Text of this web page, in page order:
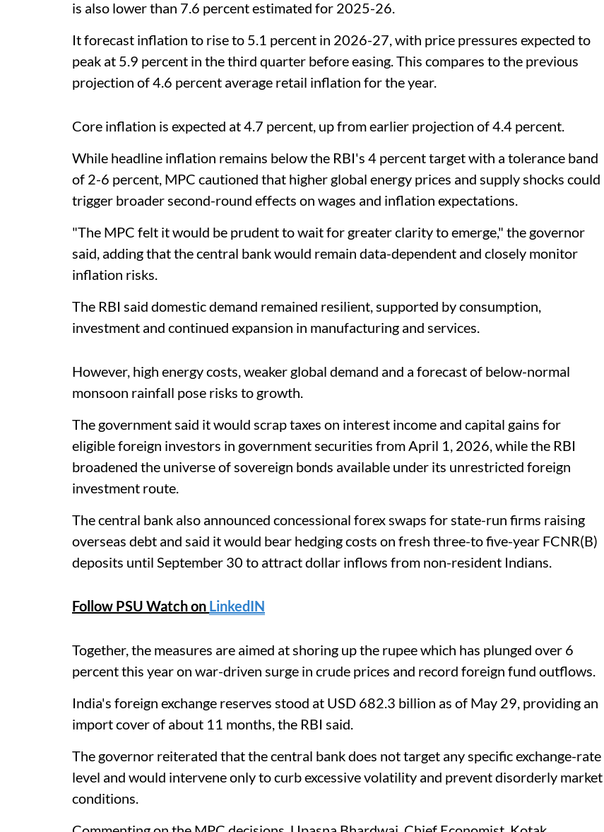
is also lower than 7.6 percent estimated for 2025-26.
It forecast inflation to rise to 5.1 percent in 2026-27, with price pressures expected to
peak at 5.9 percent in the third quarter before easing. This compares to the previous
projection of 4.6 percent average retail inflation for the year.
Core inflation is expected at 4.7 percent, up from earlier projection of 4.4 percent.
While headline inflation remains below the RBI's 4 percent target with a tolerance band
of 2-6 percent, MPC cautioned that higher global energy prices and supply shocks could
trigger broader second-round effects on wages and inflation expectations.
"The MPC felt it would be prudent to wait for greater clarity to emerge," the governor
said, adding that the central bank would remain data-dependent and closely monitor
inflation risks.
The RBI said domestic demand remained resilient, supported by consumption,
investment and continued expansion in manufacturing and services.
However, high energy costs, weaker global demand and a forecast of below-normal
monsoon rainfall pose risks to growth.
The government said it would scrap taxes on interest income and capital gains for
eligible foreign investors in government securities from April 1, 2026, while the RBI
broadened the universe of sovereign bonds available under its unrestricted foreign
investment route.
The central bank also announced concessional forex swaps for state-run firms raising
overseas debt and said it would bear hedging costs on fresh three-to five-year FCNR(B)
deposits until September 30 to attract dollar inflows from non-resident Indians.
Follow PSU Watch on LinkedIN
Together, the measures are aimed at shoring up the rupee which has plunged over 6
percent this year on war-driven surge in crude prices and record foreign fund outflows.
India's foreign exchange reserves stood at USD 682.3 billion as of May 29, providing an
import cover of about 11 months, the RBI said.
The governor reiterated that the central bank does not target any specific exchange-rate
level and would intervene only to curb excessive volatility and prevent disorderly market
conditions.